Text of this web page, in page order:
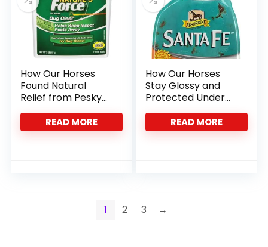
How Our Horses
Found Natural
Relief from Pesky
Insects with Bug
ClearREAD MORE
How Our Horses
Stay Glossy and
Protected Under
the Sun
READ MORE
1 2 3 →